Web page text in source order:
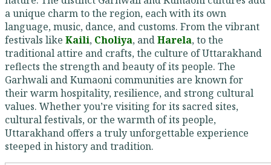
a unique charm to the region, each with its own
language, music, dance, and customs. From the vibrant
festivals like Kaili, Choliya, andHarela, to the
traditional attire and crafts, the culture of Uttarakhand
reflects the strength and beauty of its people. The
Garhwali and Kumaoni communities are known for
their warm hospitality, resilience, and strong cultural
values. Whether you’re visiting for its sacred sites,
cultural festivals, or the warmth of its people,
Uttarakhand offers a truly unforgettable experience
steeped in history and tradition.